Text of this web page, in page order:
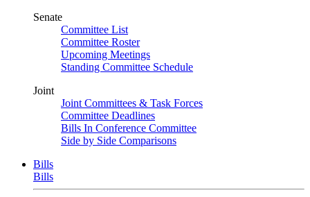
Senate
Committee List
Committee Roster
Upcoming Meetings
Standing Committee Schedule
Joint
Joint Committees & Task Forces
Committee Deadlines
Bills In Conference Committee
Side by Side Comparisons
Bills
Bills